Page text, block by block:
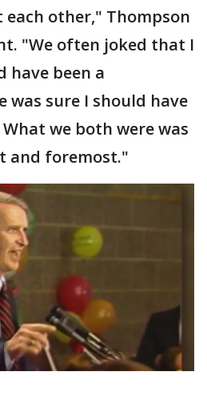
each other," Thompson
"We often joked that I
have been a
was sure I should have
we both were was
and foremost."